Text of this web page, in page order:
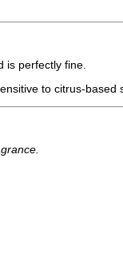
is perfectly fine.
to citrus-